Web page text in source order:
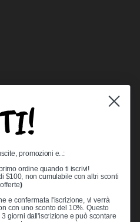
Bearings
promozioni e..:
ordine quando ti iscrivi!
$100, non cumulabile con altri sconti
)
e confermata l'iscrizione, vi verrà
con uno sconto del 10%. Questo
giorni dall'iscrizione e può scontare